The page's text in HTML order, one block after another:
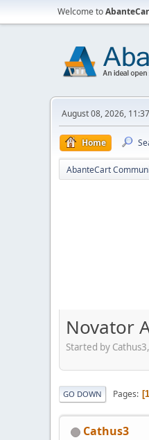
Welcome to
August 08, 2026,
Home
AbanteCart
Novator
Started by
GO DOWN Pages 1
Cathus3